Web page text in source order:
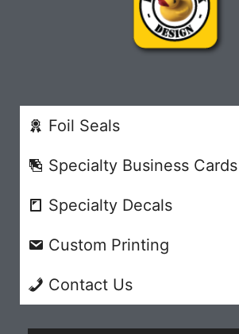
Foil Seals
Specialty Business Cards
Specialty Decals
Custom Printing
Contact Us